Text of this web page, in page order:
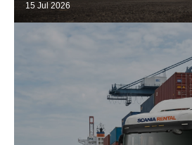
15 Jul 2026